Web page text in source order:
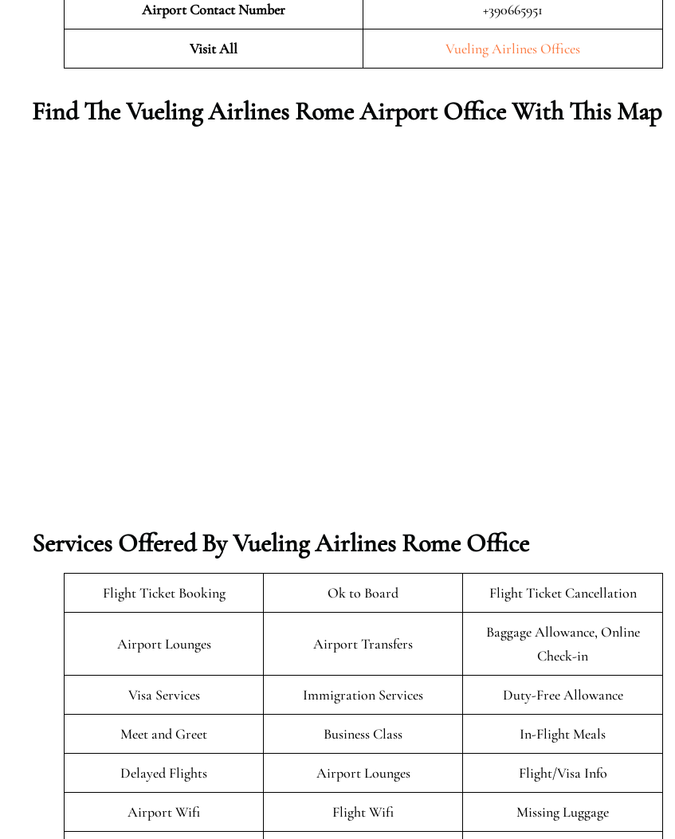
Airport Contact Number +390665951
Visit All Vueling Airlines Offices
Find The Vueling Airlines Rome Airport Office With This Map
Services Offered By Vueling Airlines Rome Office
Flight Ticket Booking Ok to Board Flight Ticket Cancellation
Airport Lounges Airport Transfers
Baggage Allowance, Online
Check-in
Visa Services Immigration Services Duty-Free Allowance
Meet and Greet Business Class In-Flight Meals
Delayed Flights Airport Lounges Flight/Visa Info
Airport Wifi Flight Wifi Missing Luggage